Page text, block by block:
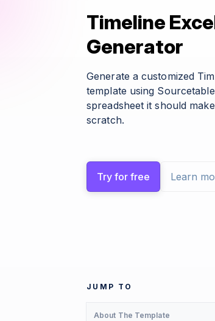
Timeline
Generator
Generate a customized
template using
spreadsheet it should
scratch.
Try for free Learn
JUMP TO
About The Template